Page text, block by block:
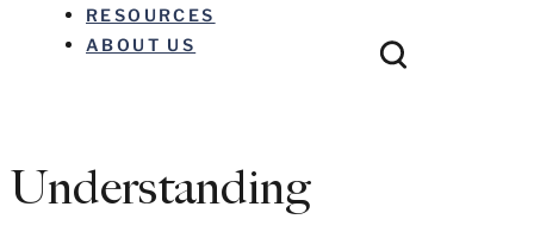
RESOURCES
ABOUT US
Understanding